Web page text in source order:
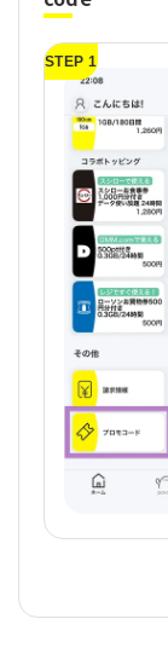
STEP 1